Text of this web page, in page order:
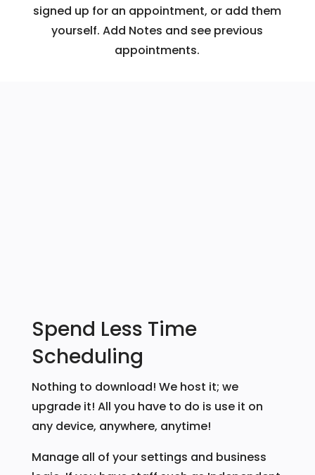
signed up for an appointment, or add them
yourself. Add Notes and see previous
appointments.
Spend Less Time
Scheduling
Nothing to download! We host it; we
upgrade it! All you have to do is use it on
any device, anywhere, anytime!
Manage all of your settings and business